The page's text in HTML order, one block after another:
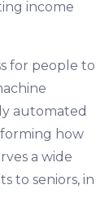
income
for people to
automated
how
a wide
to seniors, in